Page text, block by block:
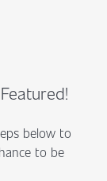
below to
to be